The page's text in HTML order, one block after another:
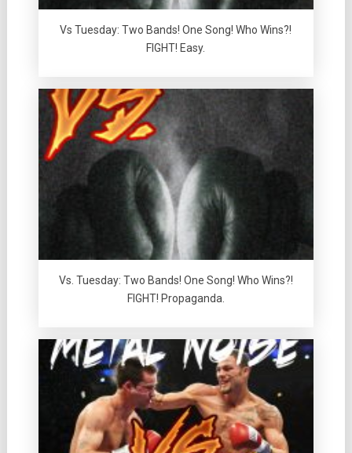
Vs Tuesday: Two Bands! One Song! Who Wins?!
FIGHT! Easy.
Vs. Tuesday: Two Bands! One Song! Who Wins?!
FIGHT! Propaganda.